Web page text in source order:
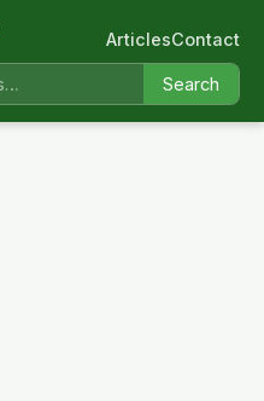
Search
ArticlesContact